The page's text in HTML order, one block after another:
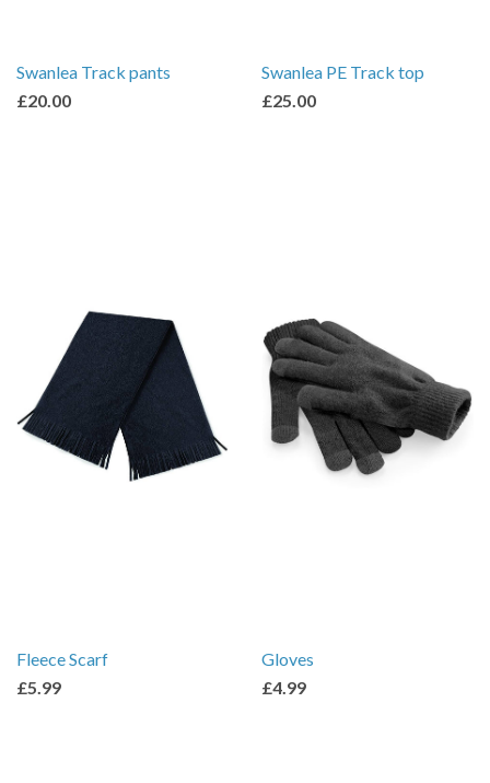
Swanlea Track pants
£20.00
Swanlea PE Track top
£25.00
Fleece Scarf
£5.99
Gloves
£4.99